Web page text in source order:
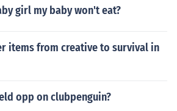
girl my baby won't eat?
items from creative to survival in
opp on clubpenguin?